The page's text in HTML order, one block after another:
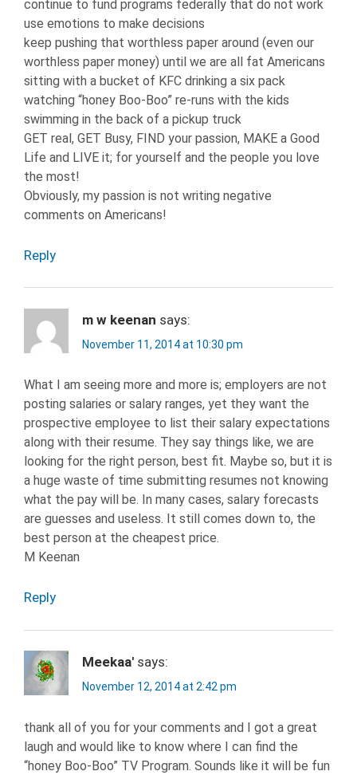
continue to fund programs federally that do not work
use emotions to make decisions
keep pushing that worthless paper around (even our
worthless paper money) until we are all fat Americans
sitting with a bucket of KFC drinking a six pack
watching “honey Boo-Boo” re-runs with the kids
swimming in the back of a pickup truck
GET real, GET Busy, FIND your passion, MAKE a Good
Life and LIVE it; for yourself and the people you love
the most!
Obviously, my passion is not writing negative
comments on Americans!
Reply
m w keenan says:
November 11, 2014 at 10:30 pm
What I am seeing more and more is; employers are not
posting salaries or salary ranges, yet they want the
prospective employee to list their salary expectations
along with their resume. They say things like, we are
looking for the right person, best fit. Maybe so, but it is
a huge waste of time submitting resumes not knowing
what the pay will be. In many cases, salary forecasts
are guesses and useless. It still comes down to, the
best person at the cheapest price.
M Keenan
Reply
Meekaa' says:
November 12, 2014 at 2:42 pm
thank all of you for your comments and I got a great
laugh and would like to know where I can find the
“honey Boo-Boo” TV Program. Sounds like it will be fun